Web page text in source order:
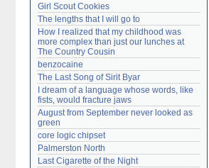
Girl Scout Cookies
The lengths that I will go to
How I realized that my childhood was
more complex than just our lunches at
The Country Cousin
benzocaine
The Last Song of Sirit Byar
I dream of a language whose words, like
fists, would fracture jaws
August from September never looked as
green
core logic chipset
Palmerston North
Last Cigarette of the Night